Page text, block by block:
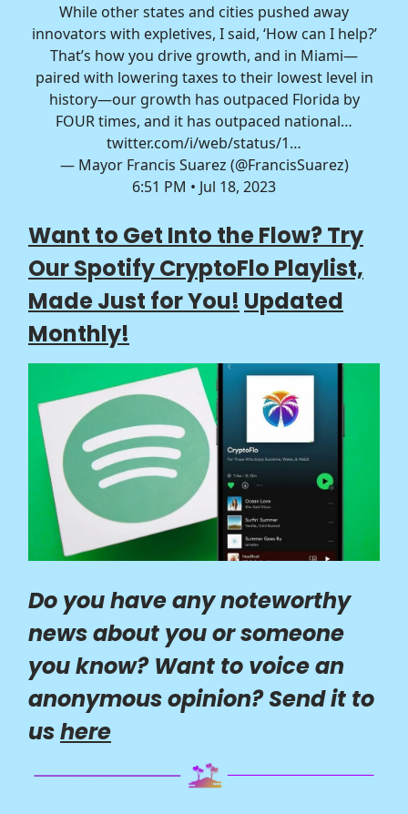
While other states and cities pushed away
innovators with expletives, I said, ‘How can I help?’
That’s how you drive growth, and in Miami—
paired with lowering taxes to their lowest level in
history—our growth has outpaced Florida by
FOUR times, and it has outpaced national…
twitter.com/i/web/status/1…
— Mayor Francis Suarez (@FrancisSuarez)
6:51 PM • Jul 18, 2023
Want to Get Into the Flow? Try
Our Spotify CryptoFlo Playlist,
Made Just for You! Updated
Monthly!
Do you have any noteworthy
news about you or someone
you know? Want to voice an
anonymous opinion? Send it to
ushere